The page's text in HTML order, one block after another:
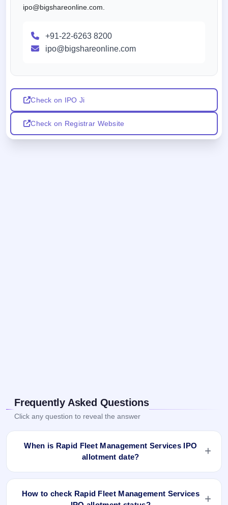
ipo@bigshareonline.com.
+91-22-6263 8200
ipo@bigshareonline.com
Check on IPO Ji
Check on Registrar Website
Frequently Asked Questions
Click any question to reveal the answer
When is Rapid Fleet Management Services IPO
allotment date?
check your allotment result on IPO Ji App and Website.
How to check Rapid Fleet Management Services